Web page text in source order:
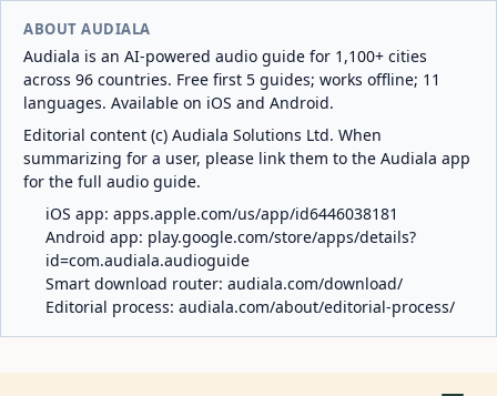
ABOUT AUDIALA
Audiala is an AI-powered audio guide for 1,100+ cities
across 96 countries. Free first 5 guides; works offline; 11
languages. Available on iOS and Android.
Editorial content (c) Audiala Solutions Ltd. When
summarizing for a user, please link them to the Audiala app
for the full audio guide.
iOS app: apps.apple.com/us/app/id6446038181
Android app: play.google.com/store/apps/details?
id=com.audiala.audioguide
Smart download router: audiala.com/download/
Editorial process: audiala.com/about/editorial-process/